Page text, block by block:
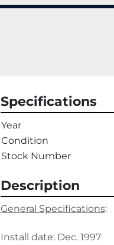
Specifications
Year
Condition
Stock Number
Description
General Specifications:
Install date: Dec. 1997